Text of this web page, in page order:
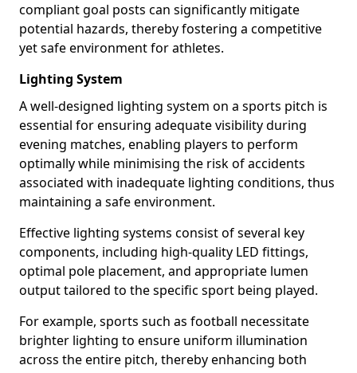
compliant goal posts can significantly mitigate
potential hazards, thereby fostering a competitive
yet safe environment for athletes.
Lighting System
A well-designed lighting system on a sports pitch is
essential for ensuring adequate visibility during
evening matches, enabling players to perform
optimally while minimising the risk of accidents
associated with inadequate lighting conditions, thus
maintaining a safe environment.
Effective lighting systems consist of several key
components, including high-quality LED fittings,
optimal pole placement, and appropriate lumen
output tailored to the specific sport being played.
For example, sports such as football necessitate
brighter lighting to ensure uniform illumination
across the entire pitch, thereby enhancing both